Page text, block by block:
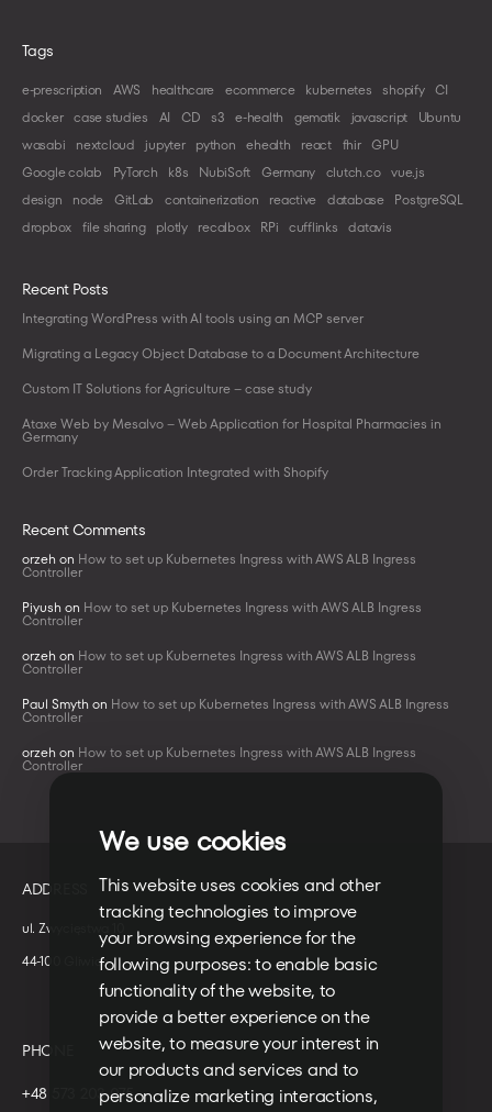
We use cookies
This website uses cookies and other
tracking technologies to improve
your browsing experience for the
following purposes:to enable basic
functionality of the website, to
provide a better experience on the
website,to measure your interest in
our products and services and to
personalize marketing interactions,
Tags
e-prescription AWS healthcare ecommerce kubernetes shopify CI
docker case studies AI CD s3 e-health gematik javascript
Ubuntu
wasabi
nextcloud jupyter python ehealth react fhir GPU
Google colab
PyTorch k8s NubiSoft Germany clutch.co vue.js
design
node GitLab containerization reactive database
PostgreSQL
dropbox file sharing plotly recalbox RPi cufflinks datavis
Recent Posts
Integrating WordPress with AI tools using an MCP server
Migrating a Legacy Object Database to a Document Architecture
Custom IT Solutions for Agriculture – case study
Ataxe Web by Mesalvo – Web Application for Hospital Pharmacies in
Germany
Order Tracking Application Integrated with Shopify
Recent Comments
orzeh on How to set up Kubernetes Ingress with AWS ALB Ingress
Controller
Piyush on How to set up Kubernetes Ingress with AWS ALB Ingress
Controller
orzeh on How to set up Kubernetes Ingress with AWS ALB Ingress
Controller
Paul Smyth on How to set up Kubernetes Ingress with AWS ALB Ingress
Controller
orzeh on How to set up Kubernetes Ingress with AWS ALB Ingress
Controller
ADDRESS
ul. Zwycięstwa 10
44-100 Gliwice
PHONE
+48 573 203 075